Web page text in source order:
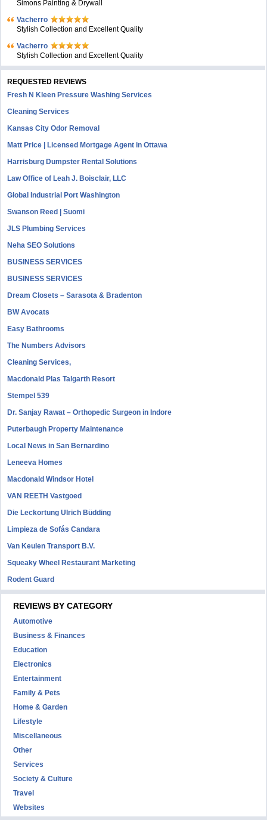
Simons Painting & Drywall
Vacherro
Stylish Collection and Excellent Quality
Vacherro
Stylish Collection and Excellent Quality
REQUESTED REVIEWS
Fresh N Kleen Pressure Washing Services
Cleaning Services
Kansas City Odor Removal
Matt Price | Licensed Mortgage Agent in Ottawa
Harrisburg Dumpster Rental Solutions
Law Office of Leah J. Boisclair, LLC
Global Industrial Port Washington
Swanson Reed | Suomi
JLS Plumbing Services
Neha SEO Solutions
BUSINESS SERVICES
BUSINESS SERVICES
Dream Closets – Sarasota & Bradenton
BW Avocats
Easy Bathrooms
The Numbers Advisors
Cleaning Services,
Macdonald Plas Talgarth Resort
Stempel 539
Dr. Sanjay Rawat – Orthopedic Surgeon in Indore
Puterbaugh Property Maintenance
Local News in San Bernardino
Leneeva Homes
Macdonald Windsor Hotel
VAN REETH Vastgoed
Die Leckortung Ulrich Büdding
Limpieza de Sofás Candara
Van Keulen Transport B.V.
Squeaky Wheel Restaurant Marketing
Rodent Guard
REVIEWS BY CATEGORY
Automotive
Business & Finances
Education
Electronics
Entertainment
Family & Pets
Home & Garden
Lifestyle
Miscellaneous
Other
Services
Society & Culture
Travel
Websites